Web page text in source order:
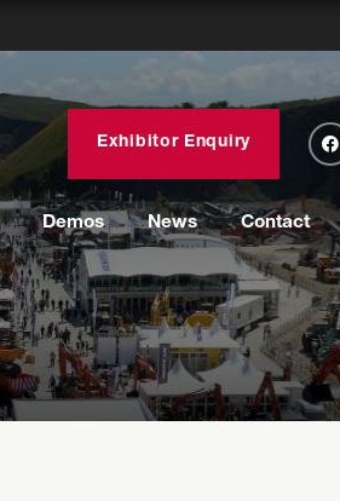
Exhibitor Enquiry
Demos News Contact